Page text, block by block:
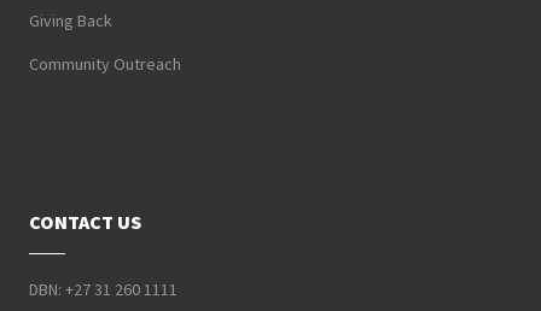
Giving Back
Community Outreach
CONTACT US
DBN: +27 31 260 1111